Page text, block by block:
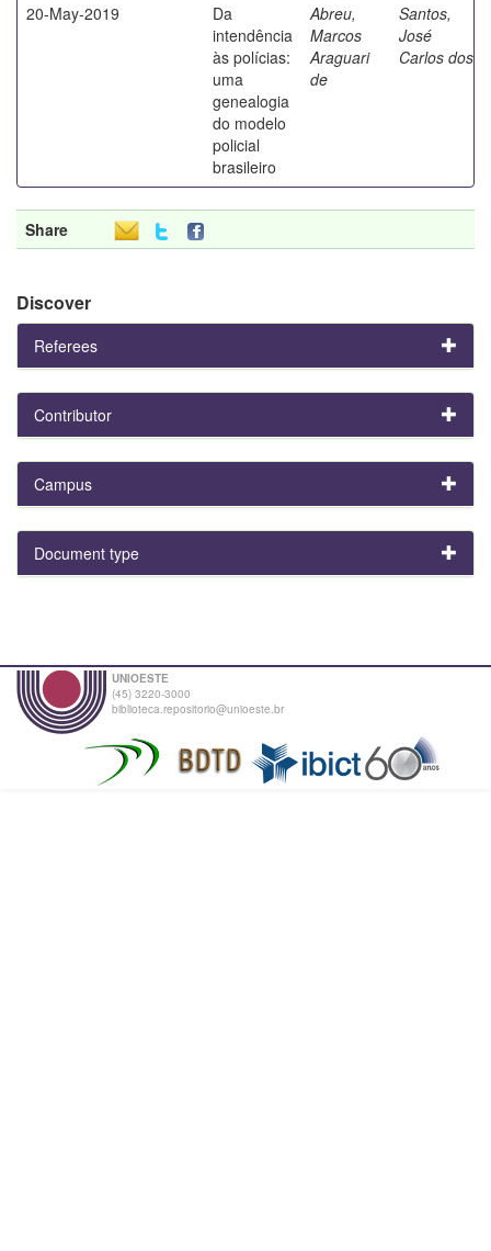
20-May-2019
Da
intendência
às polícias:
uma
genealogia
do modelo
policial
brasileiro
Abreu,
Marcos
Araguari
de
Santos,
José
Carlos dos
Share
Discover
Referees
Contributor
Campus
Document type
UNIOESTE
(45) 3220-3000
biblioteca.repositorio@unioeste.br